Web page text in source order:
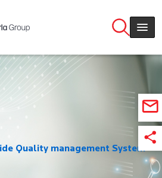
Quality management System